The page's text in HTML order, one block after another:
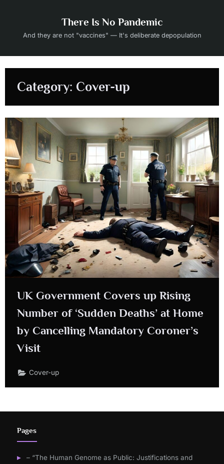
content
There Is No Pandemic
And they are not "vaccines" — It's deliberate depopulation
Category: Cover-up
UK Government Covers up Rising
Number of ‘Sudden Deaths’ at Home
by Cancelling Mandatory Coroner’s
Visit
Cover-up
Pages
– “The Human Genome as Public: Justifications and